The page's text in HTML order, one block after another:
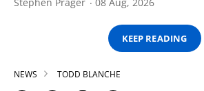
KEEP READING
NEWS TODD BLANCHE